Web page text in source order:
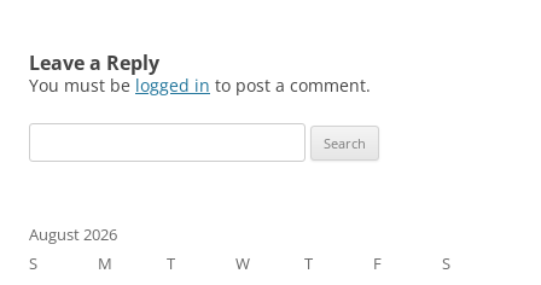
Leave a Reply
You must be logged in to post a comment.
for:
August 2026
S
M T W T F
S